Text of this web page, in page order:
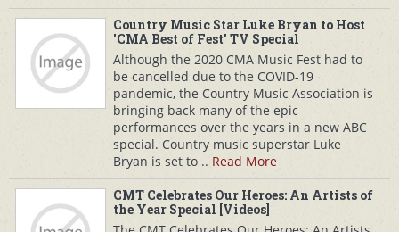
Country Music Star Luke Bryan to Host
'CMA Best of Fest' TV Special
Although the 2020 CMA Music Fest had to
be cancelled due to the COVID-19
pandemic, the Country Music Association is
bringing back many of the epic
performances over the years in a new ABC
special. Country music superstar Luke
Bryan is set to .. Read More
CMT Celebrates Our Heroes: An Artists of
the Year Special [Videos]